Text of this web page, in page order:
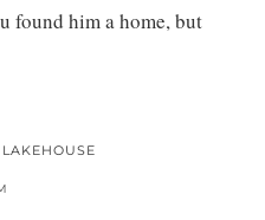
found him a home, but